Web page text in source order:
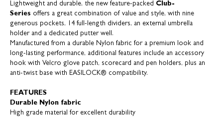
Lightweight and durable, the new feature-packed Club-
Series offers a great combination of value and style, with nine
generous pockets, 14 full-length dividers, an external umbrella
holder and a dedicated putter well.
Manufactured from a durable Nylon fabric for a premium look and
long-lasting performance, additional features include an accessory
hook with Velcro glove patch, scorecard and pen holders, plus an
anti-twist base with EASILOCK® compatibility.
FEATURES
Durable Nylon fabric
High grade material for excellent durability